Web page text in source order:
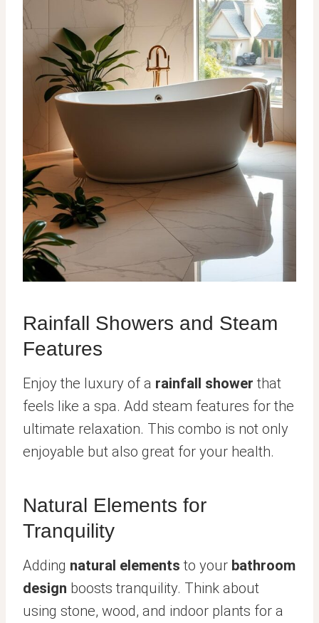
Rainfall Showers and Steam
Features
Enjoy the luxury of a rainfall shower that
feels like a spa. Add steam features for the
ultimate relaxation. This combo is not only
enjoyable but also great for your health.
Natural Elements for
Tranquility
Adding natural elements to your bathroom
design boosts tranquility. Think about
using stone, wood, and indoor plants for a